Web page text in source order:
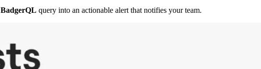
BadgerQL query into an actionable alert that notifies your team.